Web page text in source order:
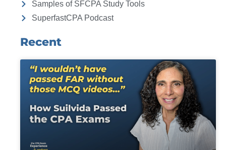
Samples of SFCPA Study Tools
SuperfastCPA Podcast
Recent